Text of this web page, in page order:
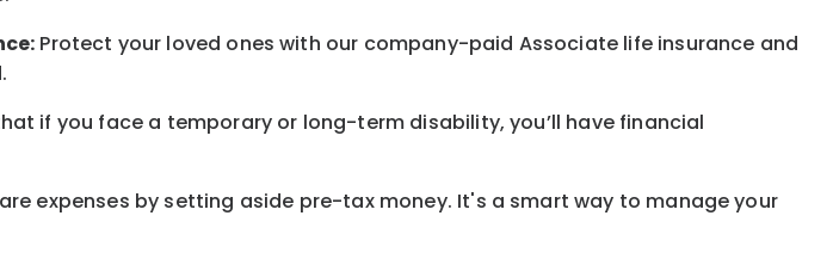
Protect your loved ones with our company-paid Associate life insurance and
if you face a temporary or long-term disability,you’ll have financial
expenses by setting aside pre-tax money. It's a smart way to manage your